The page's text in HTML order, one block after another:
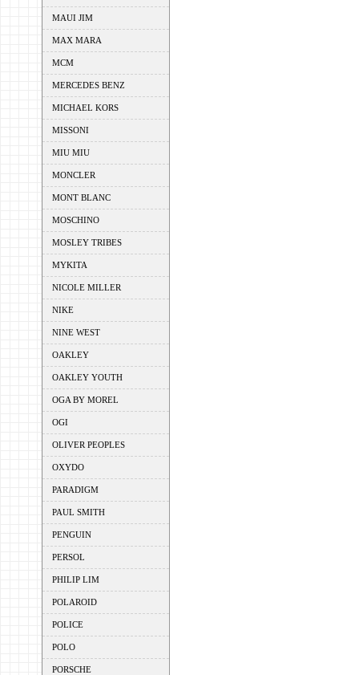
MAUI JIM
MAX MARA
MCM
MERCEDES BENZ
MICHAEL KORS
MISSONI
MIU MIU
MONCLER
MONT BLANC
MOSCHINO
MOSLEY TRIBES
MYKITA
NICOLE MILLER
NIKE
NINE WEST
OAKLEY
OAKLEY YOUTH
OGA BY MOREL
OGI
OLIVER PEOPLES
OXYDO
PARADIGM
PAUL SMITH
PENGUIN
PERSOL
PHILIP LIM
POLAROID
POLICE
POLO
PORSCHE